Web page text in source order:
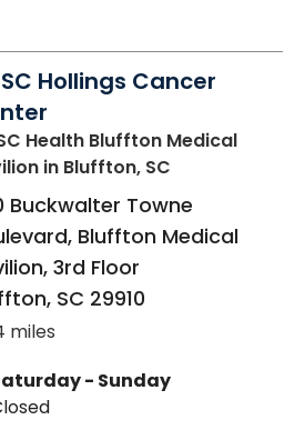
Hollings Cancer
Health Bluffton Medical
in Bluffton, SC
Buckwalter Towne
Bluffton Medical
3rd Floor
, SC 29910
miles
- Sunday